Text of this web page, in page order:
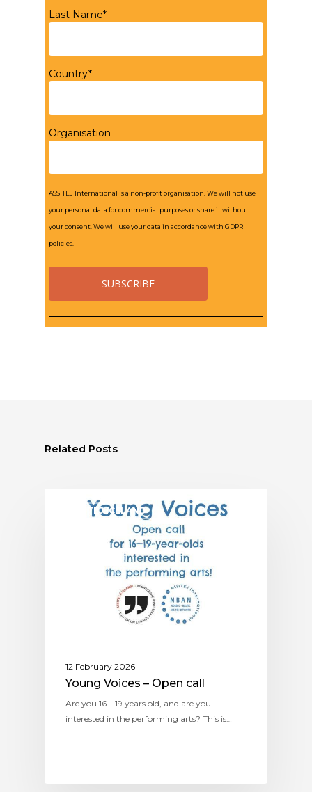
Last Name*
Country*
Organisation
ASSITEJ International is a non-profit organisation. We will not use
your personal data for commercial purposes or share it without
your consent. We will use your data in accordance with GDPR
policies.
Related Posts
ASSITEJ ICELAND
12 February 2026
Young Voices – Open call
Are you 16—19 years old, and are you
interested in the performing arts? This is…